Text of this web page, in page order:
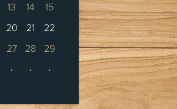
13 14
15
20 21
22
27 28
29
· · ·